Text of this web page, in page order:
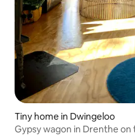
Tiny home in Dwingeloo
Gypsy wagon in Drenthe